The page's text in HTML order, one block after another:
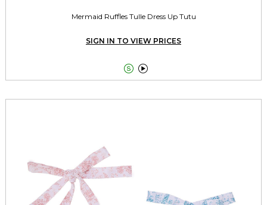
Mermaid Ruffles Tulle Dress Up Tutu
SIGN IN TO VIEW PRICES
 